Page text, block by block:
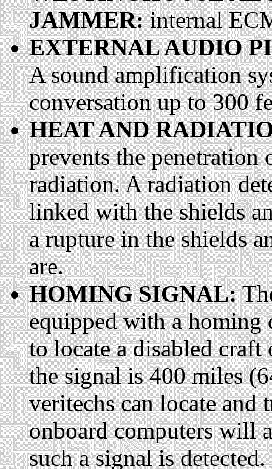
JAMMER:internal
EXTERNAL AUDIO
A sound amplification
conversation up to 300
HEAT AND
prevents the penetration
radiation. A radiation
linked with the shields
a rupture in the shields
are.
HOMING SIGNAL:
equipped with a homing
to locate a disabled
the signal is 400 miles
veritechs can locate and
onboard computers will
such a signal is detected.